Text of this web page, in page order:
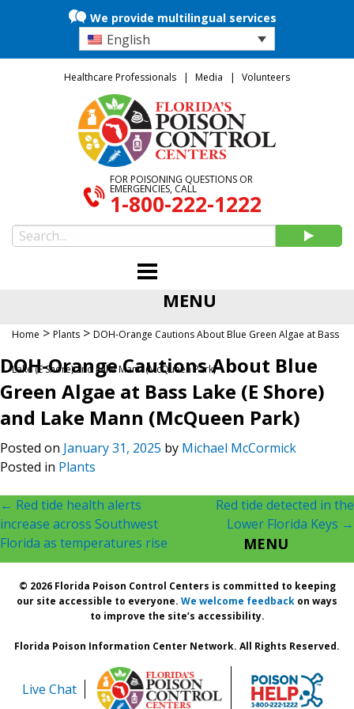
We provide multilingual services
English
Healthcare Professionals Media Volunteers
FOR POISONING QUESTIONS OR
EMERGENCIES, CALL
1-800-222-1222
MENU
Home > Plants > DOH-Orange Cautions About Blue Green Algae at Bass
Lake (E Shore) and Lake Mann (McQueen Park)
DOH-Orange Cautions About Blue
Green Algae at Bass Lake (E Shore)
and Lake Mann (McQueen Park)
Posted on January 31, 2025 by Michael McCormick
Posted in Plants
Post
navigation
← Red tide health alerts
increase across Southwest
Florida as temperatures rise
Red tide detected in the
Lower Florida Keys →
MENU
© 2026 Florida Poison Control Centers is committed to keeping
our site accessible to everyone. We welcome feedback on ways
to improve the site’s accessibility.
Florida Poison Information Center Network. All Rights Reserved.
Live Chat